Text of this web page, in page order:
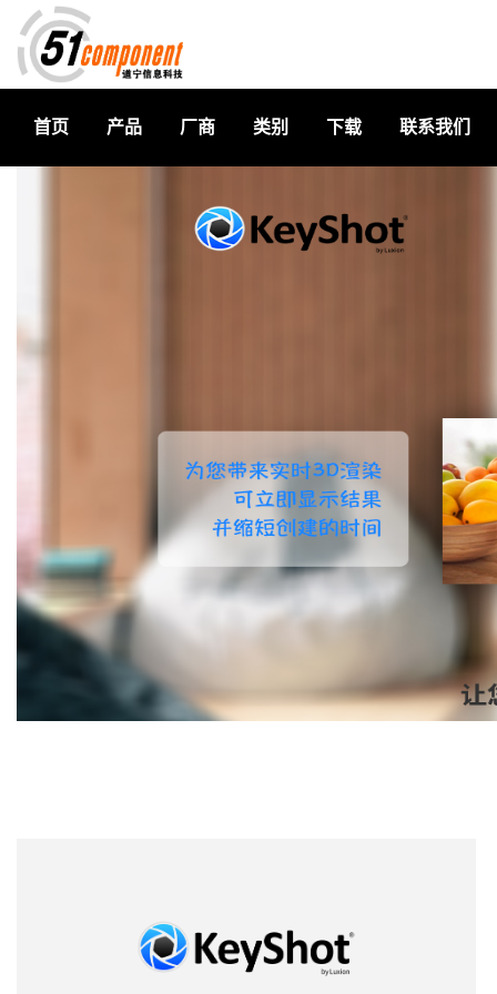
首页 产品 厂商 类别 下载 联系我们